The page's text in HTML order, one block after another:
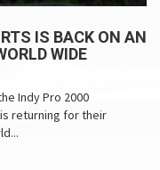
IS BACK ON AN
WIDE
Indy Pro 2000
returning for their